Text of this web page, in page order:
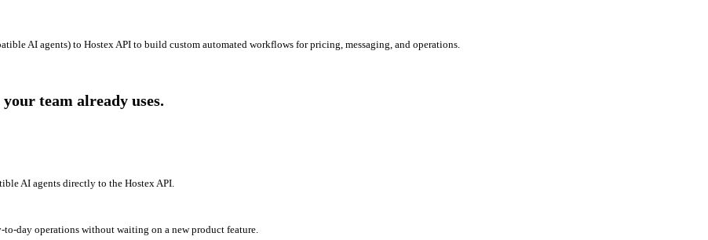
AI agents) to Hostex API to build custom automated workflows for pricing, messaging, and operations.
team already uses.
AI agents directly to the Hostex API.
day operations without waiting on a new product feature.